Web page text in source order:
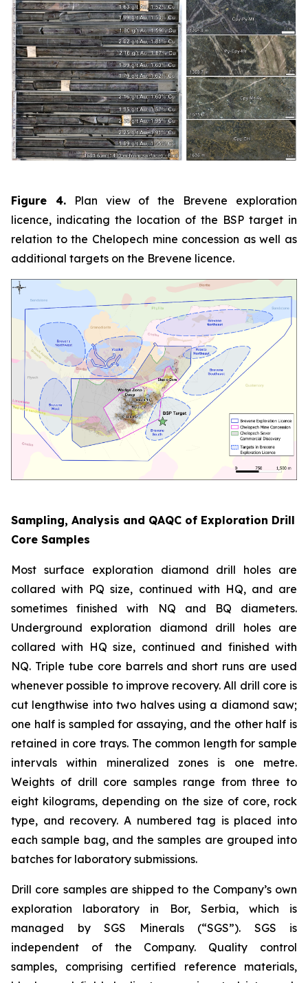
Figure 4.Plan view of the Brevene exploration
licence, indicating the location of the BSP target in
relation to the Chelopech mine concession as well as
additional targets on the Brevene licence.
Sampling, Analysis and QAQC of Exploration Drill
Core Samples
Most surface exploration diamond drill holes are
collared with PQ size, continued with HQ, and are
sometimes finished with NQ and BQ diameters.
Underground exploration diamond drill holes are
collared with HQ size, continued and finished with
NQ. Triple tube core barrels and short runs are used
whenever possible to improve recovery. All drill core is
cut lengthwise into two halves using a diamond saw;
one half is sampled for assaying, and the other half is
retained in core trays. The common length for sample
intervals within mineralized zones is one metre.
Weights of drill core samples range from three to
eight kilograms, depending on the size of core, rock
type, and recovery. A numbered tag is placed into
each sample bag, and the samples are grouped into
batches for laboratory submissions.
Drill core samples are shipped to the Company’s own
exploration laboratory in Bor, Serbia, which is
managed by SGS Minerals (“SGS”). SGS is
independent of the Company. Quality control
samples, comprising certified reference materials,